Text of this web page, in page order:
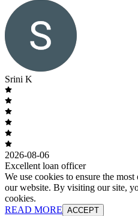
Srini K
2026-08-06
Excellent loan officer
We use cookies to ensure the
our website. By visiting our site,
cookies.
READ MORE ACCEPT